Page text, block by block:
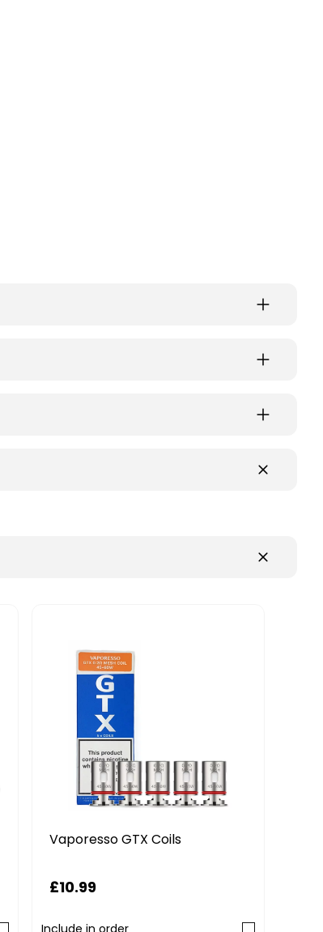
Vaporesso GTX Coils
£10.99
Include in order